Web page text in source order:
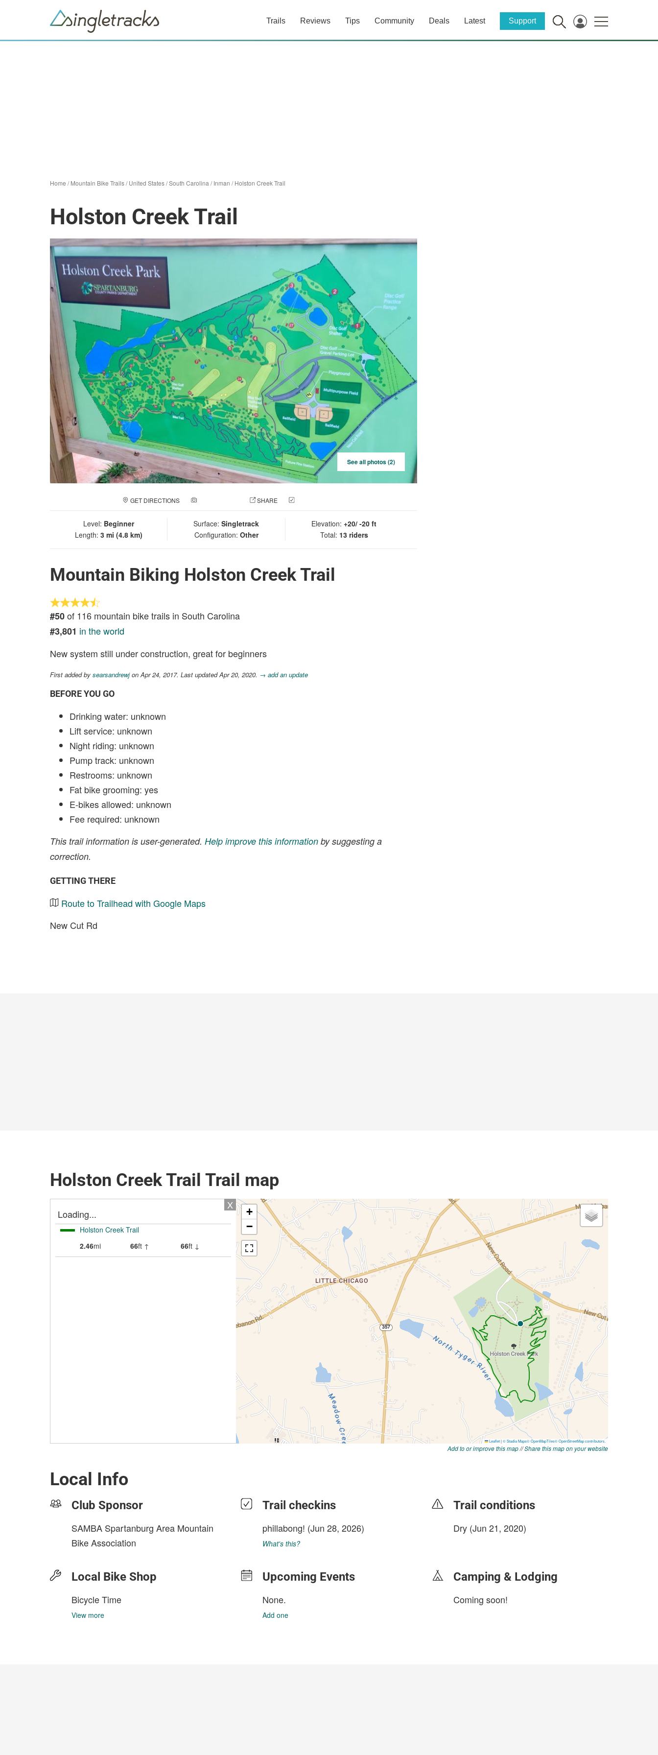
Trails Reviews Tips Community Deals Latest Support
Home /Mountain Bike Trails/United States/South Carolina /Inman /Holston Creek Trail
Holston Creek Trail
See all photos (2)
GET DIRECTIONS SHARE
Level: Beginner
Length: 3 mi (4.8 km)
Surface: Singletrack
Configuration: Other
Elevation: +20/ -20 ft
Total: 13 riders
Mountain Biking Holston Creek Trail
#50of 116 mountain bike trails in South Carolina
#3,801 in the world
New system still under construction, great for beginners
First added by searsandrewjon Apr 24, 2017. Last updated Apr 20, 2020. → add an update
BEFORE YOU GO
Drinking water: unknown
Lift service: unknown
Night riding: unknown
Pump track: unknown
Restrooms: unknown
Fat bike grooming: yes
E-bikes allowed: unknown
Fee required: unknown
This trail information is user-generated. Help improve this information by suggesting a
correction.
GETTING THERE
Route to Trailhead with Google Maps
New Cut Rd
Holston Creek Trail Trail map
Add to or improve this map//Share this map on your website
Local Info
Club Sponsor
SAMBA Spartanburg Area Mountain
Bike Association
Local Bike Shop
Bicycle Time
View more
Trail checkins
phillabong! (Jun 28, 2026)
What's this?
Upcoming Events
None.
Add one
Trail conditions
Dry (Jun 21, 2020)
Camping & Lodging
Coming soon!